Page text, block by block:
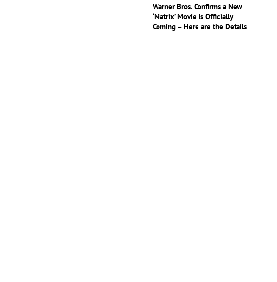
Warner Bros. Confirms a New
‘Matrix’ Movie Is Officially
Coming – Here are the Details